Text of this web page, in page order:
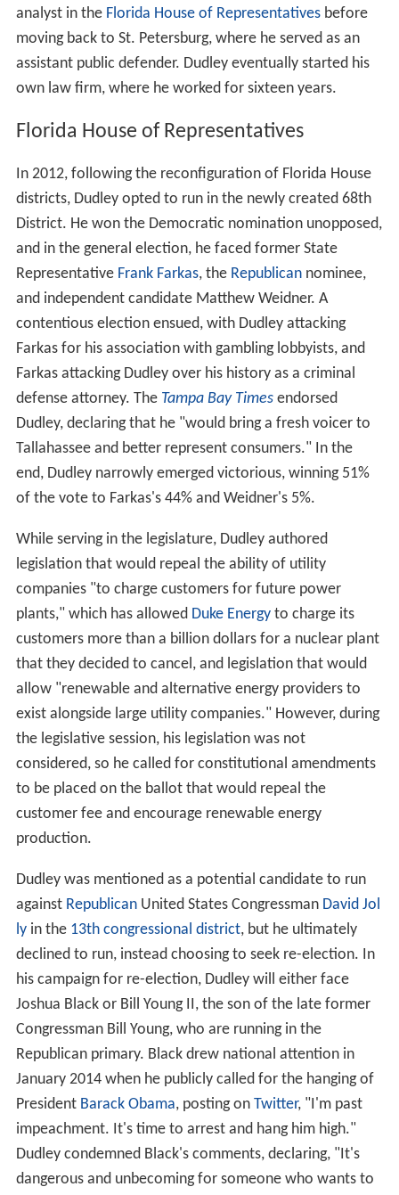
analyst in the Florida House of Representativesbefore
moving back to St. Petersburg, where he served as an
assistant public defender. Dudley eventually started his
own law firm, where he worked for sixteen years.
Florida House of Representatives
In 2012, following the reconfiguration of Florida House
districts, Dudley opted to run in the newly created 68th
District. He won the Democratic nomination unopposed,
and in the general election, he faced former State
Representative Frank Farkas, the Republicannominee,
and independent candidate Matthew Weidner. A
contentious election ensued, with Dudley attacking
Farkas for his association with gambling lobbyists, and
Farkas attacking Dudley over his history as a criminal
defense attorney. The Tampa Bay Timesendorsed
Dudley, declaring that he "would bring a fresh voicer to
Tallahassee and better represent consumers." In the
end, Dudley narrowly emerged victorious, winning 51%
of the vote to Farkas's 44% and Weidner's 5%.
While serving in the legislature, Dudley authored
legislation that would repeal the ability of utility
companies "to charge customers for future power
plants," which has allowed Duke Energyto charge its
customers more than a billion dollars for a nuclear plant
that they decided to cancel, and legislation that would
allow "renewable and alternative energy providers to
exist alongside large utility companies." However, during
the legislative session, his legislation was not
considered, so he called for constitutional amendments
to be placed on the ballot that would repeal the
customer fee and encourage renewable energy
production.
Dudley was mentioned as a potential candidate to run
against RepublicanUnited States Congressman David Jol
lyin the 13th congressional district, but he ultimately
declined to run, instead choosing to seek re-election. In
his campaign for re-election, Dudley will either face
Joshua Black or Bill Young II, the son of the late former
Congressman Bill Young, who are running in the
Republican primary. Black drew national attention in
January 2014 when he publicly called for the hanging of
President Barack Obama, posting on Twitter, "I'm past
impeachment. It's time to arrest and hang him high."
Dudley condemned Black's comments, declaring, "It's
dangerous and unbecoming for someone who wants to